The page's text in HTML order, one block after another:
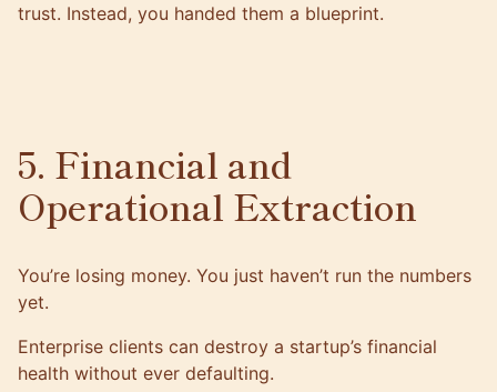
trust. Instead, you handed them a blueprint.
5. Financial and
Operational Extraction
You’re losing money. You just haven’t run the numbers
yet.
Enterprise clients can destroy a startup’s financial
health without ever defaulting.